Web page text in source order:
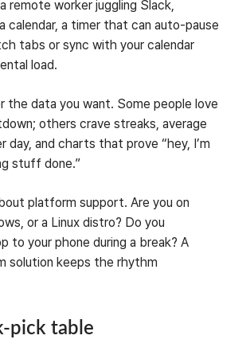
remote worker juggling Slack,
calendar, a timer that can auto‑pause
tabs or sync with your calendar
load.
the data you want. Some people love
others crave streaks, average
day, and charts that prove “hey, I’m
stuff done.”
platform support. Are you on
or a Linux distro? Do you
to your phone during a break? A
solution keeps the rhythm
table